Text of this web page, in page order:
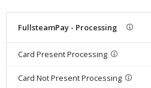
FullsteamPay - Processing
Card Present Processing
Card Not Present Processing